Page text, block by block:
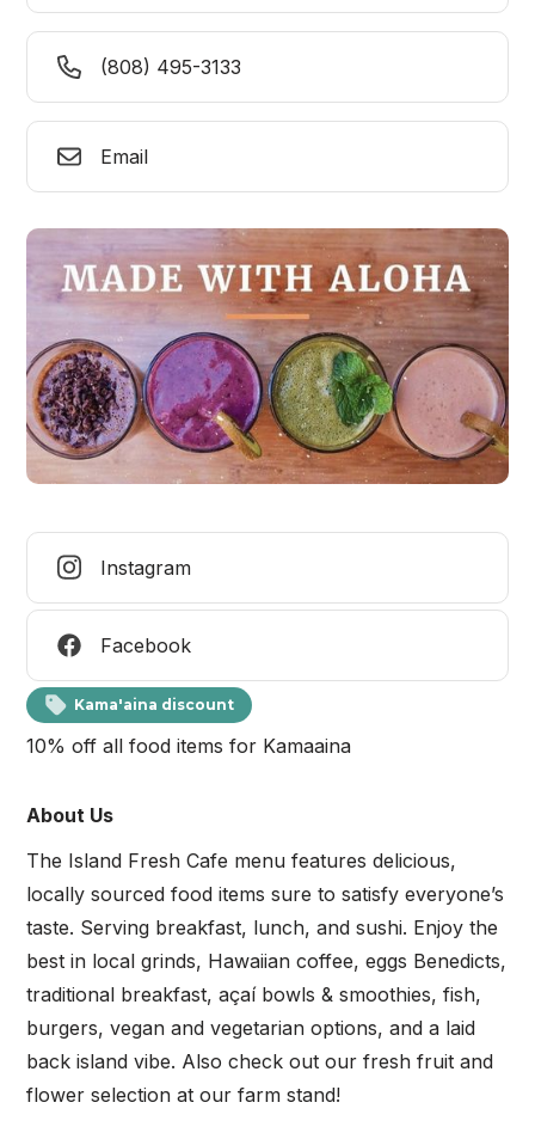
(808) 495-3133
Email
Instagram
Facebook
Kama'aina discount
10% off all food items for Kamaaina
About Us
The Island Fresh Cafe menu features delicious,
locally sourced food items sure to satisfy everyone’s
taste. Serving breakfast, lunch, and sushi. Enjoy the
best in local grinds, Hawaiian coffee, eggs Benedicts,
traditional breakfast, açaí bowls & smoothies, fish,
burgers, vegan and vegetarian options, and a laid
back island vibe. Also check out our fresh fruit and
flower selection at our farm stand!